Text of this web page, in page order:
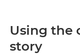
Using the
story